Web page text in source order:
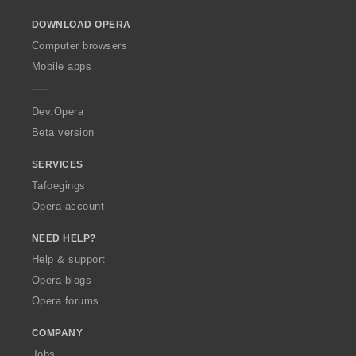
w
O
p
a
DOWNLOAD OPERA
Computer browsers
Mobile apps
Dev.Opera
Beta version
SERVICES
Tafoegings
Opera account
NEED HELP?
Help & support
Opera blogs
Opera forums
COMPANY